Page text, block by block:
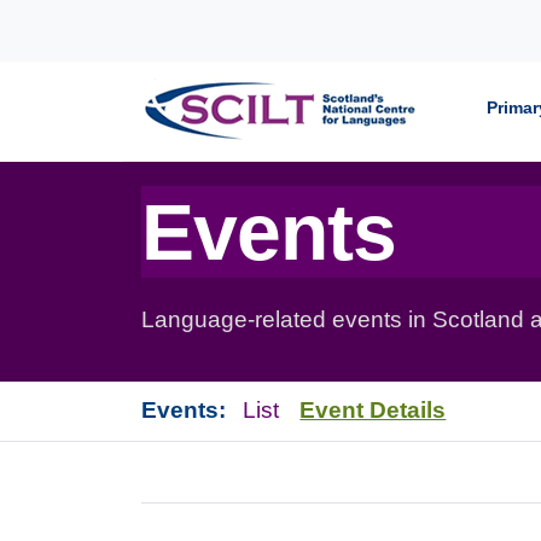
Events
Language-related events in Scotland
Events: List Event Details